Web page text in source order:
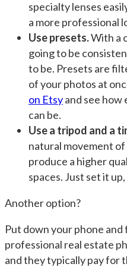
specialty lenses
a more professional
Use presets.With a
going to be
to be. Presets are
of your photos at
on Etsyand see how
can be.
Use a tripod and a
natural movement
produce a higher
spaces. Just set it
Another option?
Put down your phone and
professional real estate
and they typically pay for